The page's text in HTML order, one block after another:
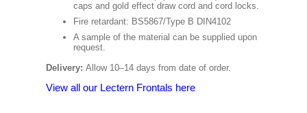
caps and gold effect draw cord and cord locks.
Fire retardant: BS5867/Type B DIN4102
A sample of the material can be supplied upon
request.
Delivery: Allow 10–14 days from date of order.
View all our Lectern Frontals here